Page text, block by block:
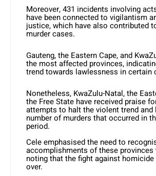
Moreover, 431 incidents involving
have been connected to vigilantism
justice, which have also contributed
murder cases.
Gauteng, the Eastern Cape, and
the most affected provinces,
trend towards lawlessness in certain
Nonetheless, KwaZulu-Natal, the
the Free State have received praise
attempts to halt the violent trend and
number of murders that occurred in
period.
Cele emphasised the need to
accomplishments of these provinces
noting that the fight against
over.